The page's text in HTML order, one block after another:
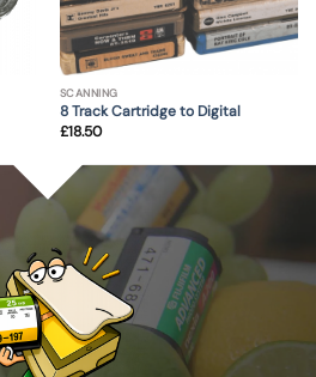
SCANNING
8 Track Cartridge to Digital
£18.50